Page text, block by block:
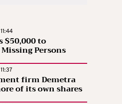
$50,000 to
Persons
firm Demetra
of its own shares